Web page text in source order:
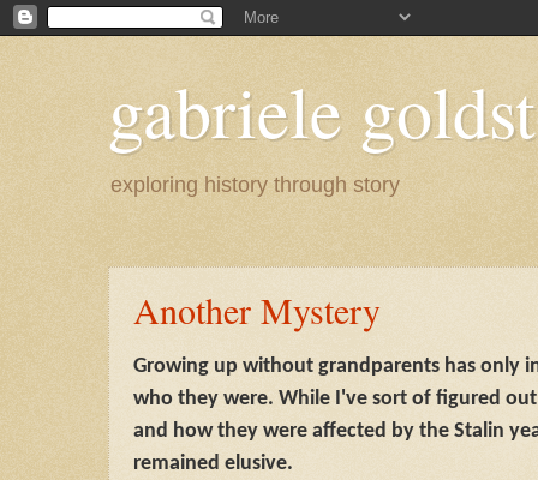
gabriele
exploring history through story
Another Mystery
Growing up without grandparents has only
who they were. While I've sort of figured
and how they were affected by the Stalin
remained elusive.